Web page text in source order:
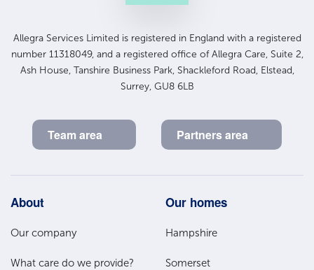
Allegra Services Limited is registered in England with a registered
number 11318049, and a registered office of Allegra Care, Suite 2,
Ash House, Tanshire Business Park, Shackleford Road, Elstead,
Surrey, GU8 6LB
Team area Partners area
Footer
Main
Menu
About
Our company
What care do we provide?
Our homes
Hampshire
Somerset